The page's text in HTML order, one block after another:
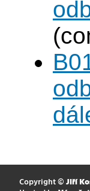
Copyright © Jiří